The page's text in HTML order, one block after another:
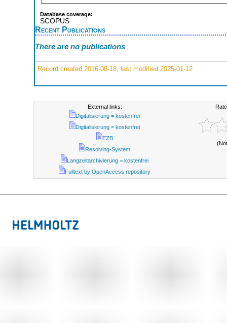
Database coverage:
SCOPUS
Recent Publications
There are no publications
Record created 2016-08-18, last modified 2025-01-12
External links:
Digitalisierung = kostenfrei
Digitalisierung = kostenfrei
EZB
Resolving-System
Langzeitarchivierung = kostenfrei
Fulltext by OpenAccess repository